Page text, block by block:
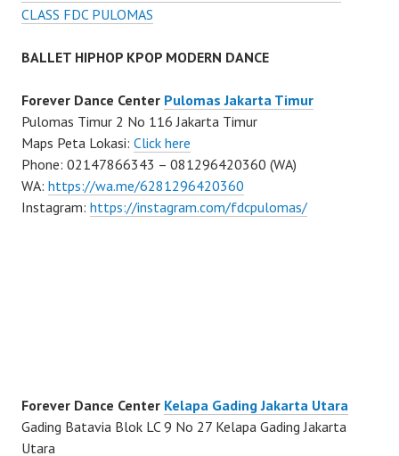
CLASS FDC PULOMAS
BALLET HIPHOP KPOP MODERN DANCE
Forever Dance Center Pulomas Jakarta Timur
Pulomas Timur 2 No 116 Jakarta Timur
Maps Peta Lokasi: Click here
Phone: 02147866343 – 081296420360 (WA)
WA: https://wa.me/6281296420360
Instagram: https://instagram.com/fdcpulomas/
Forever Dance Center Kelapa Gading Jakarta Utara
Gading Batavia Blok LC 9 No 27 Kelapa Gading Jakarta
Utara